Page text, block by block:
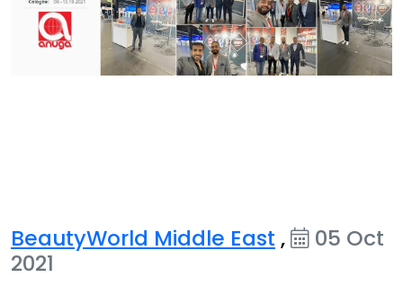
BeautyWorld Middle East ,
05 Oct
2021